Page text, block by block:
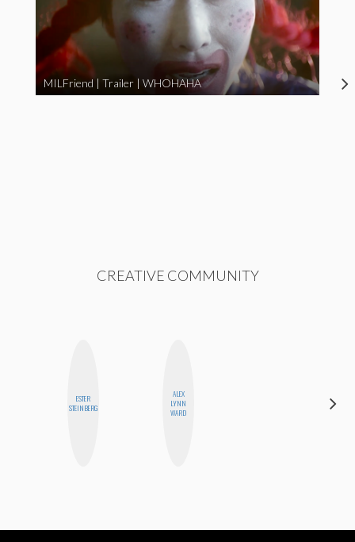
MILFriend | Trailer | WHOHAHA
CREATIVE COMMUNITY
ESTER
STEINBERG
ALEX
LYNN
WARD